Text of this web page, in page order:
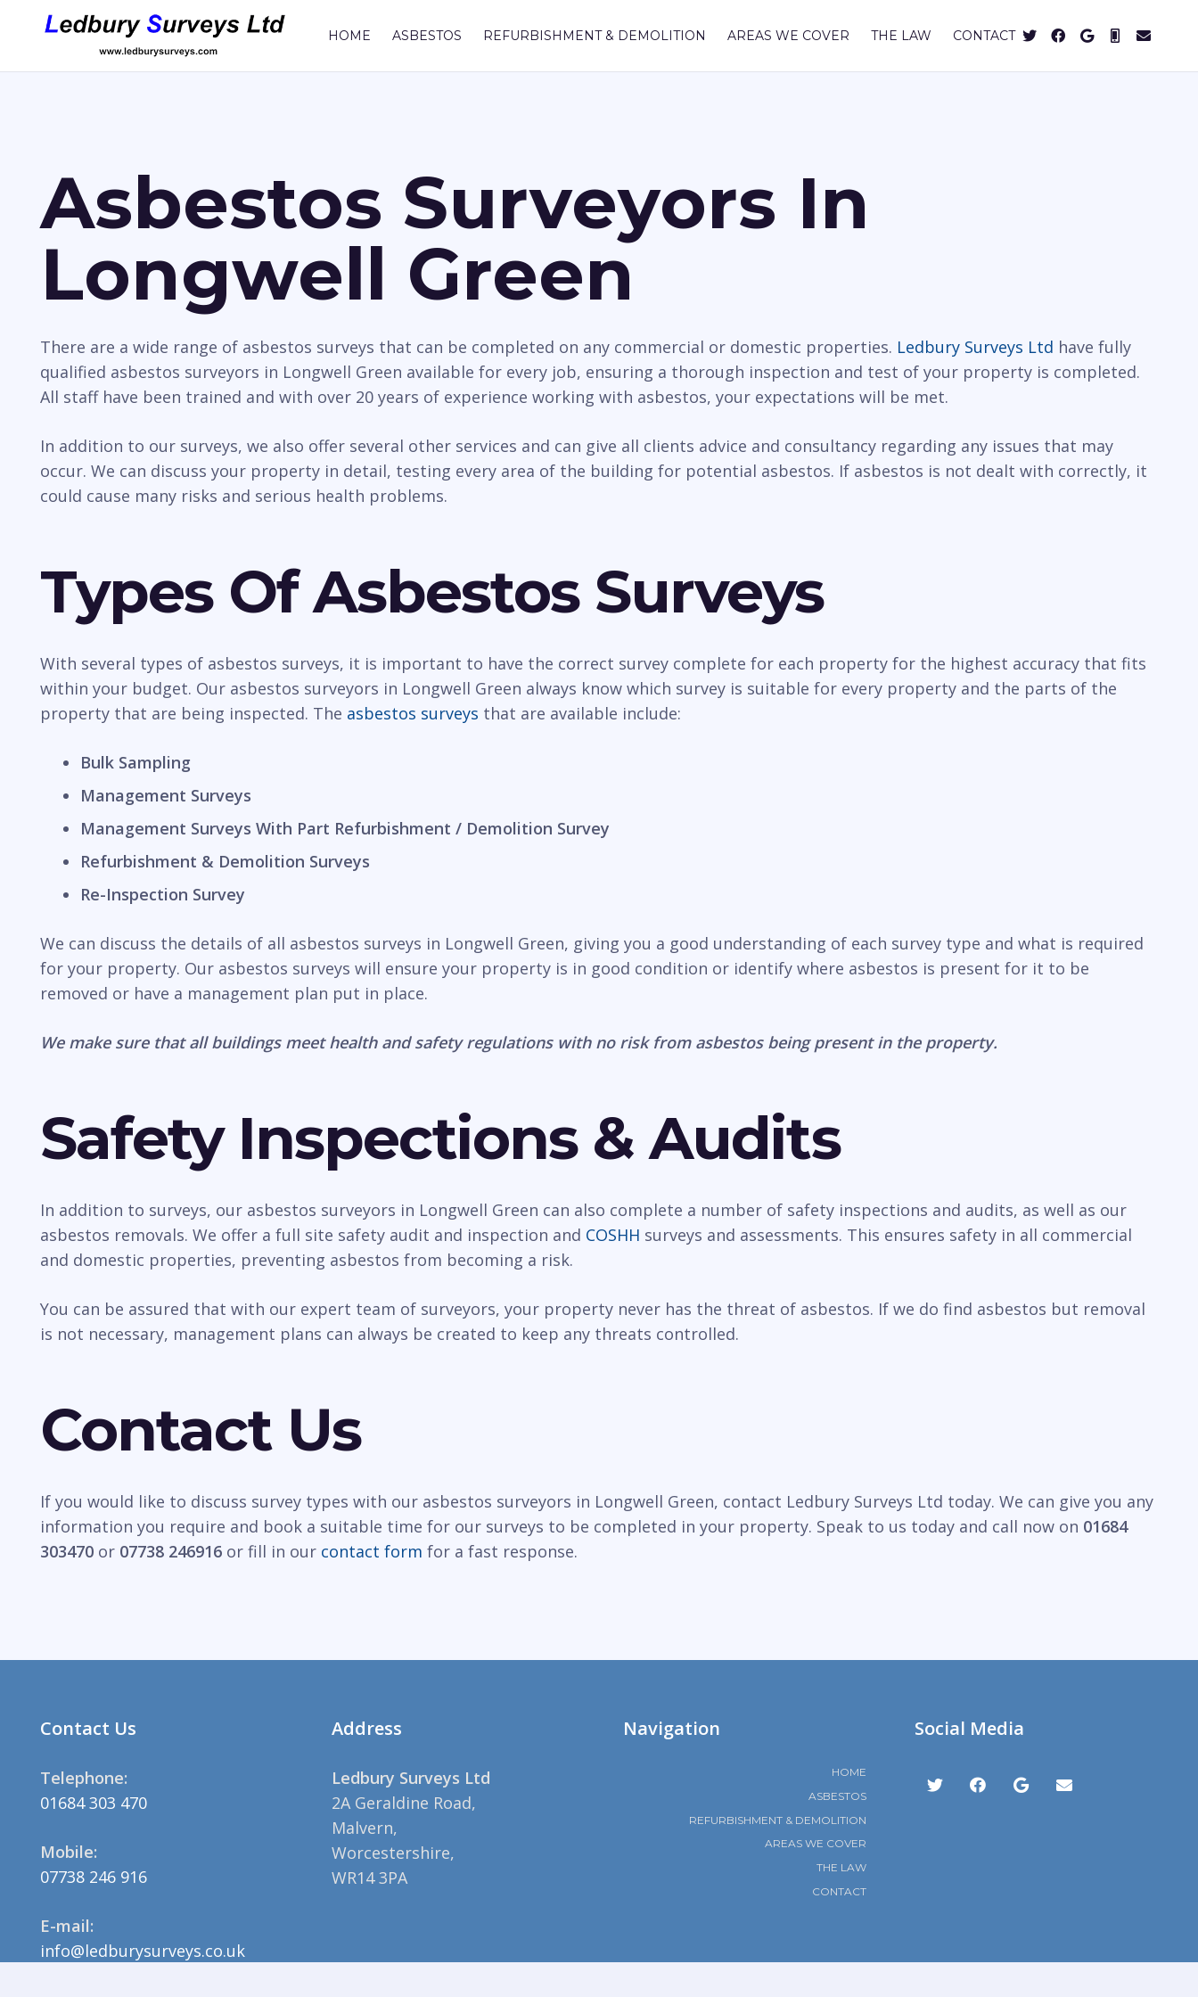
HOME ASBESTOS REFURBISHMENT & DEMOLITION AREAS WE COVER THE LAW CONTACT
Asbestos Surveyors In
Longwell Green
There are a wide range of asbestos surveys that can be completed on any commercial or domestic properties. Ledbury Surveys Ltd have fully
qualified asbestos surveyors in Longwell Green available for every job, ensuring a thorough inspection and test of your property is completed.
All staff have been trained and with over 20 years of experience working with asbestos, your expectations will be met.
In addition to our surveys, we also offer several other services and can give all clients advice and consultancy regarding any issues that may
occur. We can discuss your property in detail, testing every area of the building for potential asbestos. If asbestos is not dealt with correctly, it
could cause many risks and serious health problems.
Types Of Asbestos Surveys
With several types of asbestos surveys, it is important to have the correct survey complete for each property for the highest accuracy that fits
within your budget. Our asbestos surveyors in Longwell Green always know which survey is suitable for every property and the parts of the
property that are being inspected. The asbestos surveys that are available include:
Bulk Sampling
Management Surveys
Management Surveys With Part Refurbishment / Demolition Survey
Refurbishment & Demolition Surveys
Re-Inspection Survey
We can discuss the details of all asbestos surveys in Longwell Green, giving you a good understanding of each survey type and what is required
for your property. Our asbestos surveys will ensure your property is in good condition or identify where asbestos is present for it to be
removed or have a management plan put in place.
We make sure that all buildings meet health and safety regulations with no risk from asbestos being present in the property.
Safety Inspections & Audits
In addition to surveys, our asbestos surveyors in Longwell Green can also complete a number of safety inspections and audits, as well as our
asbestos removals. We offer a full site safety audit and inspection and COSHH surveys and assessments. This ensures safety in all commercial
and domestic properties, preventing asbestos from becoming a risk.
You can be assured that with our expert team of surveyors, your property never has the threat of asbestos. If we do find asbestos but removal
is not necessary, management plans can always be created to keep any threats controlled.
Contact Us
If you would like to discuss survey types with our asbestos surveyors in Longwell Green, contact Ledbury Surveys Ltd today. We can give you any
information you require and book a suitable time for our surveys to be completed in your property. Speak to us today and call now on 01684
303470 or 07738 246916 or fill in our contact form for a fast response.
Contact Us
Telephone:
01684 303 470
Mobile:
07738 246 916
E-mail:
info@ledburysurveys.co.uk
Address
Ledbury Surveys Ltd
2A Geraldine Road,
Malvern,
Worcestershire,
WR14 3PA
Navigation
HOME
ASBESTOS
REFURBISHMENT & DEMOLITION
AREAS WE COVER
THE LAW
CONTACT
Social Media